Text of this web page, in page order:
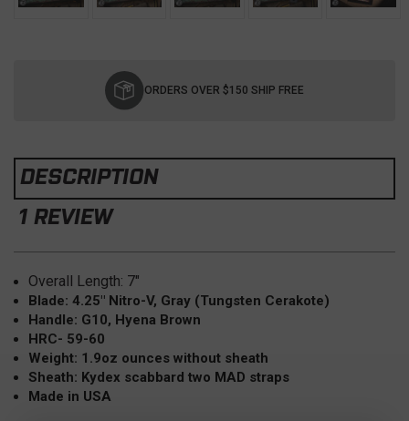
ORDERS OVER $150 SHIP FREE
DESCRIPTION
1 REVIEW
Overall Length: 7"
Blade: 4.25" Nitro-V, Gray (Tungsten Cerakote)
Handle: G10, Hyena Brown
HRC- 59-60
Weight: 1.9oz ounces without sheath
Sheath: Kydex scabbard two MAD straps
Made in USA